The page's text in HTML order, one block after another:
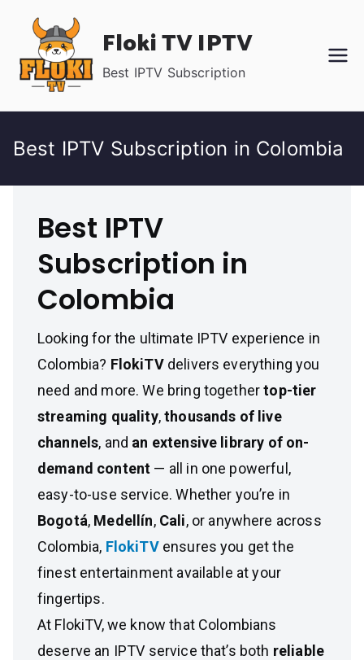
content
Floki TV IPTV
Best IPTV Subscription
Best IPTV Subscription in Colombia
Best IPTV
Subscription in
Colombia
Looking for the ultimate IPTV experience in
Colombia? FlokiTVdelivers everything you
need and more. We bring togethertop-tier
streaming quality,thousands of live
channels, and an extensive library of on-
demand content — all in one powerful,
easy-to-use service. Whether you’re in
Bogotá, Medellín, Cali, or anywhere across
Colombia, FlokiTV ensures you get the
finest entertainment available at your
fingertips.
At FlokiTV, we know that Colombians
deserve an IPTV service that’s both reliable